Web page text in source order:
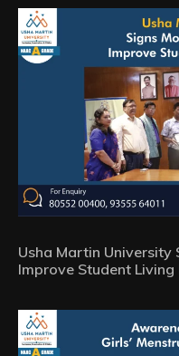
Usha Martin University
Improve Student Living